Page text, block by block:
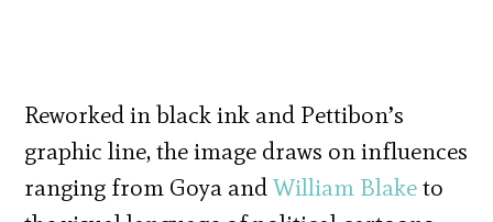
Reworked in black ink and Pettibon’s
graphic line, the image draws on influences
ranging from Goya andWilliam Blaketo